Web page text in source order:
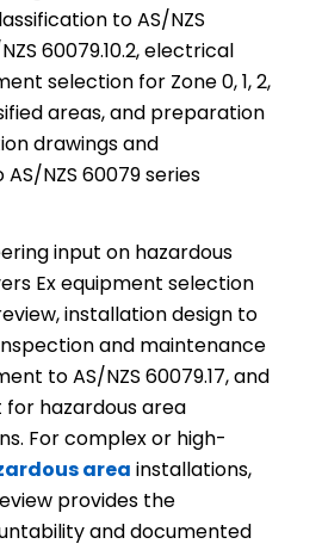
to AS/NZS
60079.10.2, electrical
selection for Zone 0, 1, 2,
areas, and preparation
drawings and
NZS 60079 series
input on hazardous
Ex equipment selection
installation design to
inspection and maintenance
to AS/NZS 60079.17, and
hazardous area
For complex or high-
area installations,
provides the
and documented